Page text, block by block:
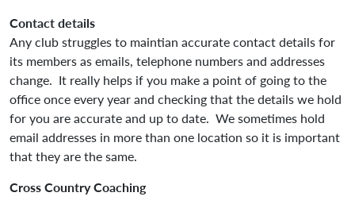
Contact details
Any club struggles to maintian accurate contact details for
its members as emails, telephone numbers and addresses
change. It really helps if you make a point of going to the
office once every year and checking that the details we hold
for you are accurate and up to date. We sometimes hold
email addresses in more than one location so it is important
that they are the same.
Cross Country Coaching